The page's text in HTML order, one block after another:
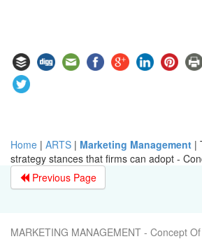
Home | ARTS | Marketing Management |
strategy stances that firms can adopt -
Previous Page
MARKETING MANAGEMENT - Concept